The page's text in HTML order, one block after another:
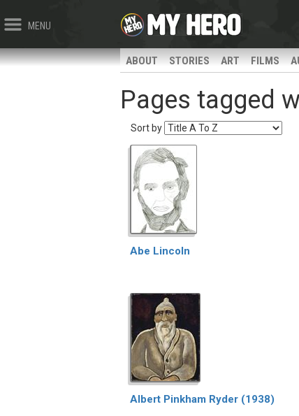
MENU
ABOUT STORIES ART FILMS
Pages tagged
Sort by
Abe Lincoln
Albert Pinkham Ryder (1938)